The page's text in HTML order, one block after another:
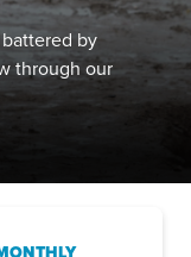
by
through our